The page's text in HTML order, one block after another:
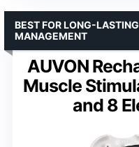
AUVON
Muscle
and 8
BEST FOR LONG-
MANAGEMENT